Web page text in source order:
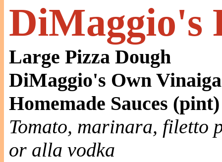
DiMaggio's
Large Pizza Dough
DiMaggio's Own
Homemade Sauces (pint)
Tomato, marinara, filetto
or alla vodka